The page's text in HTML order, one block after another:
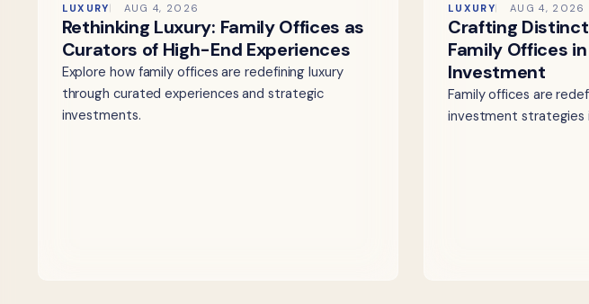
LUXURY AUG 4, 2026
Rethinking Luxury: Family Offices as
Curators of High-End Experiences
Explore how family offices are redefining luxury
through curated experiences and strategic
investments.
LUXURY AUG 4, 2026
Crafting
Family Offices
Investment
Family offices are
investment strategies